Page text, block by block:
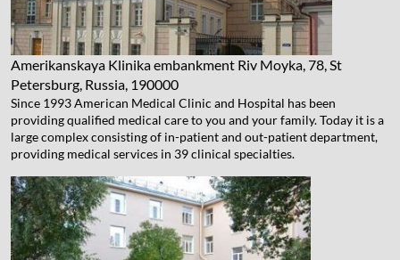
Amerikanskaya Klinikaembankment Riv Moyka, 78, St
Petersburg, Russia, 190000
Since 1993 American Medical Clinic and Hospital has been
providing qualified medical care to you and your family. Today it is a
large complex consisting of in-patient and out-patient department,
providing medical services in 39 clinical specialties.